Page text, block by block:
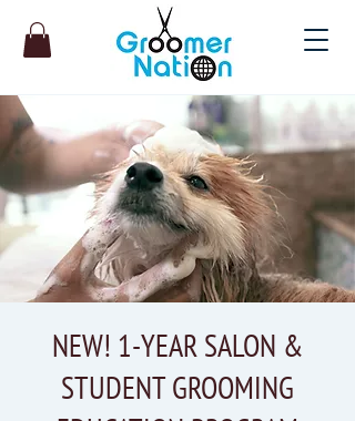
NEW! 1-YEAR SALON &
STUDENT GROOMING